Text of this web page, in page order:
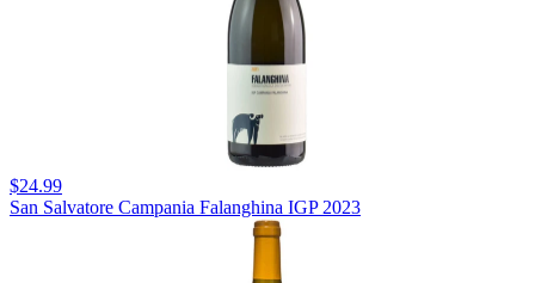
$24.99
San Salvatore Campania Falanghina IGP 2023